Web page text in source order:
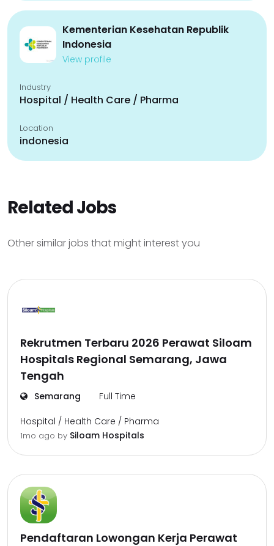
Kementerian Kesehatan Republik
Indonesia
View profile
Industry
Hospital / Health Care / Pharma
Location
indonesia
Related Jobs
Other similar jobs that might interest you
Rekrutmen Terbaru 2026 Perawat Siloam
Hospitals Regional Semarang, Jawa
Tengah
Semarang Full Time
Hospital / Health Care / Pharma
1mo ago by Siloam Hospitals
Pendaftaran Lowongan Kerja Perawat